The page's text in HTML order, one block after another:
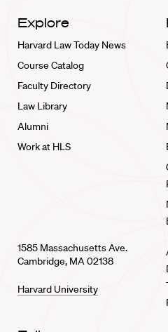
Explore
Harvard Law Today News
Course Catalog
Faculty Directory
Law Library
Alumni
Work at HLS
1585 Massachusetts Ave.
Cambridge, MA 02138
Harvard University